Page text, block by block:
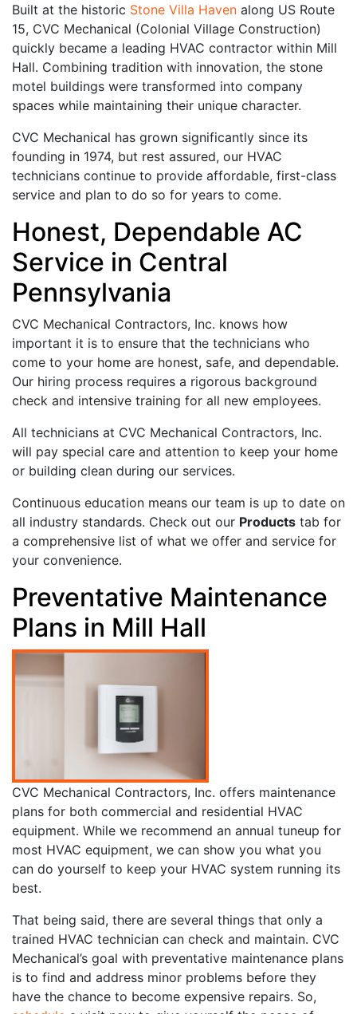
Built at the historic Stone Villa Haven along US Route
15, CVC Mechanical (Colonial Village Construction)
quickly became a leading HVAC contractor within Mill
Hall. Combining tradition with innovation, the stone
motel buildings were transformed into company
spaces while maintaining their unique character.
CVC Mechanical has grown significantly since its
founding in 1974, but rest assured, our HVAC
technicians continue to provide affordable, first-class
service and plan to do so for years to come.
Honest, Dependable AC
Service in Central
Pennsylvania
CVC Mechanical Contractors, Inc. knows how
important it is to ensure that the technicians who
come to your home are honest, safe, and dependable.
Our hiring process requires a rigorous background
check and intensive training for all new employees.
All technicians at CVC Mechanical Contractors, Inc.
will pay special care and attention to keep your home
or building clean during our services.
Continuous education means our team is up to date on
all industry standards. Check out our Products tab for
a comprehensive list of what we offer and service for
your convenience.
Preventative Maintenance
Plans in Mill Hall
CVC Mechanical Contractors, Inc. offers maintenance
plans for both commercial and residential HVAC
equipment. While we recommend an annual tuneup for
most HVAC equipment, we can show you what you
can do yourself to keep your HVAC system running its
best.
That being said, there are several things that only a
trained HVAC technician can check and maintain. CVC
Mechanical’s goal with preventative maintenance plans
is to find and address minor problems before they
have the chance to become expensive repairs. So,